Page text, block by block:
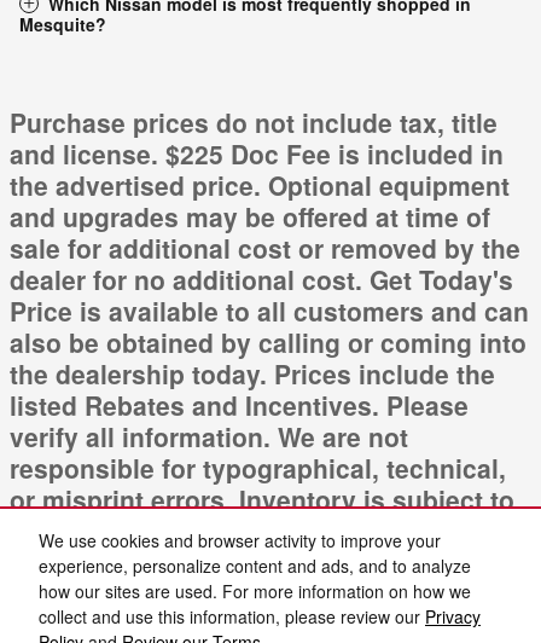
We use cookies and browser activity to improve your
experience, personalize content and ads, and to analyze
how our sites are used. For more information on how we
collect and use this information, please review our Privacy
Mesquite?
Purchase prices do not include tax, title
and license. $225 Doc Fee is included in
the advertised price. Optional equipment
and upgrades may be offered at time of
sale for additional cost or removed by the
dealer for no additional cost. Get Today's
Price is available to all customers and can
also be obtained by calling or coming into
the dealership today. Prices include the
listed Rebates and Incentives. Please
verify all information. We are not
responsible for typographical, technical,
or misprint errors. Inventory is subject to
prior sale. Contact us via phone or email
for more details.